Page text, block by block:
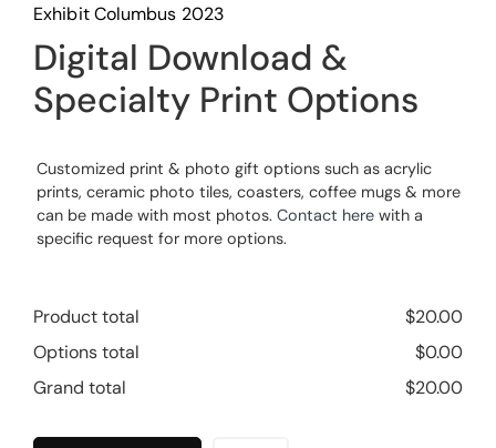
Exhibit Columbus 2023
Digital Download &
Specialty Print Options
Customized print & photo gift options such as acrylic
prints, ceramic photo tiles, coasters, coffee mugs & more
can be made with most photos. Contact here with a
specific request for more options.
Product total $20.00
Options total
$0.00
Grand total
$20.00